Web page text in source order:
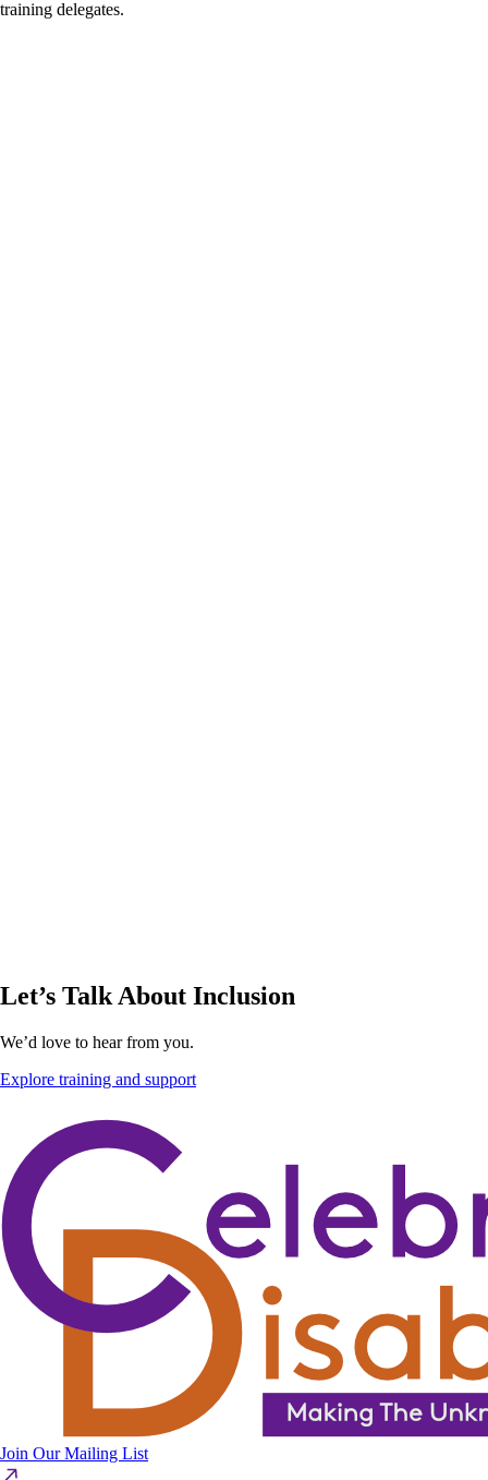
training delegates.
Let’s Talk About Inclusion
We’d love to hear from you.
Explore training and support
Join Our Mailing List